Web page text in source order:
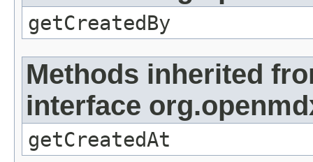
getCreatedBy
Methods inherited
interface
getCreatedAt